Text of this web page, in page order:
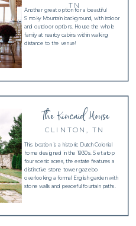
TN
Another great option for a beautiful
Smoky Mountain background, with indoor
and outdoor options. House the whole
family at nearby cabins within walking
distance to the venue!
The Kincaid House
CLINTON, TN
This location is a historic Dutch Colonial
home designed in the 1930s. Set atop
four scenic acres, the estate features a
distinctive stone tower gazebo
overlooking a formal English garden with
stone walls and peaceful fountain paths.